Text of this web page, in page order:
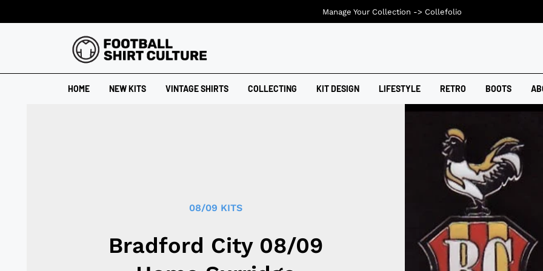
HOME NEW KITS VINTAGE SHIRTS COLLECTING KIT DESIGN LIFESTYLE RETRO BOOTS
08/09 KITS
Bradford City 08/09
Manage Your Collection -> Collefolio